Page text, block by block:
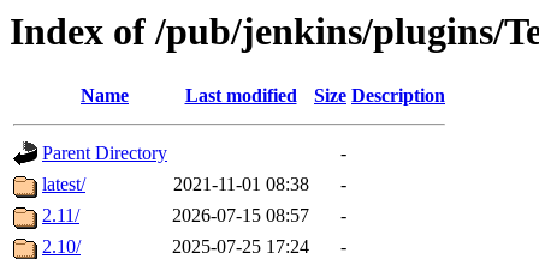
Index of /pub/jenkins/plugins/
Name Last modified Size Description
Parent Directory
-
latest/
2021-11-01 08:38
-
2.11/
2026-07-15 08:57
-
2.10/
2025-07-25 17:24
-